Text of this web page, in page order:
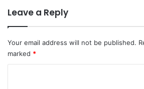
w
t
Leave a Reply
Your email address will not be published.
marked *